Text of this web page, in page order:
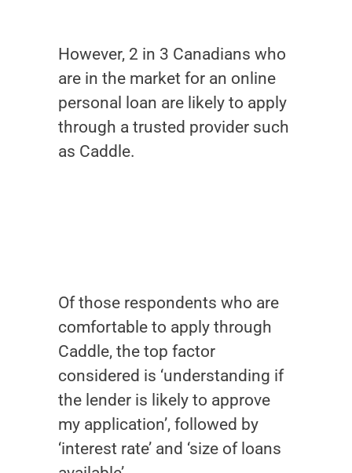
However, 2 in 3 Canadians who
are in the market for an online
personal loan are likely to apply
through a trusted provider such
as Caddle.
Of those respondents who are
comfortable to apply through
Caddle, the top factor
considered is ‘understanding if
the lender is likely to approve
my application’, followed by
‘interest rate’ and ‘size of loans